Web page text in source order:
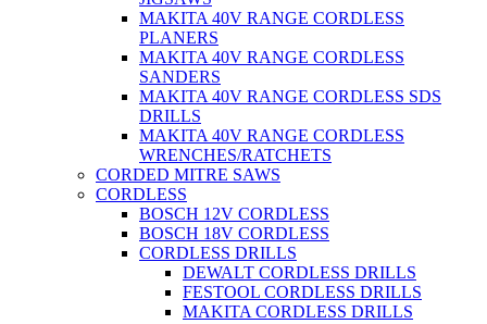
MAKITA 40V RANGE CORDLESS
PLANERS
MAKITA 40V RANGE CORDLESS
SANDERS
MAKITA 40V RANGE CORDLESS SDS
DRILLS
MAKITA 40V RANGE CORDLESS
WRENCHES/RATCHETS
CORDED MITRE SAWS
CORDLESS
BOSCH 12V CORDLESS
BOSCH 18V CORDLESS
CORDLESS DRILLS
DEWALT CORDLESS DRILLS
FESTOOL CORDLESS DRILLS
MAKITA CORDLESS DRILLS